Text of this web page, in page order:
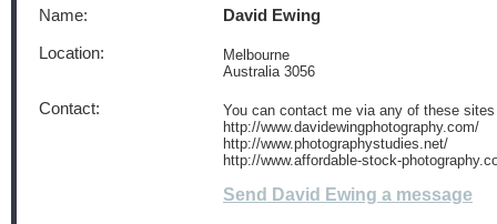
Name: David Ewing
Location:
Melbourne
Australia 3056
Contact:
You can contact me via any of these sites
http://www.davidewingphotography.com/
http://www.photographystudies.net/
http://www.affordable-stock-
Send David Ewing a message